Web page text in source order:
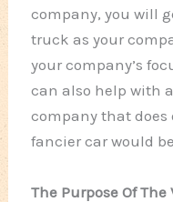
company, you will
truck as your
your company’s
can also help with
company that does
fancier car would
The Purpose Of The